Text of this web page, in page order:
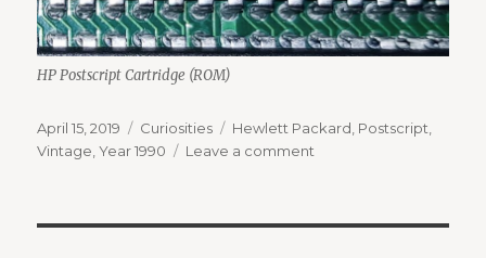
HP Postscript Cartridge (ROM)
Posted
on
April 15, 2019 Categories
Curiosities Tags
Hewlett Packard, Postscript,
Vintage,Year 1990 Leave a comment